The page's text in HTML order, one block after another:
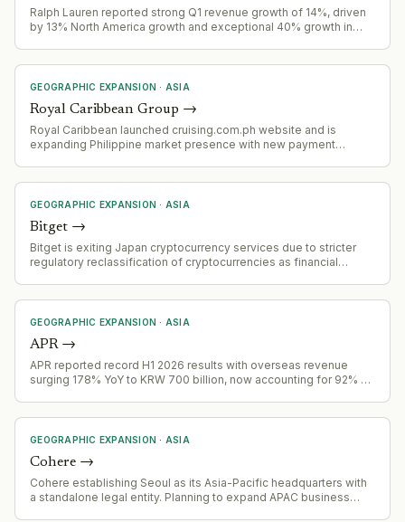
Ralph Lauren reported strong Q1 revenue growth of 14%, driven
by 13% North America growth and exceptional 40% growth in
GEOGRAPHIC EXPANSION · ASIA
Royal Caribbean Group →
Royal Caribbean launched cruising.com.ph website and is
expanding Philippine market presence with new payment
GEOGRAPHIC EXPANSION · ASIA
Bitget →
Bitget is exiting Japan cryptocurrency services due to stricter
regulatory reclassification of cryptocurrencies as financial
closure by December 31, 2026
GEOGRAPHIC EXPANSION · ASIA
APR→
APR reported record H1 2026 results with overseas revenue
surging 178% YoY to KRW 700 billion, now accounting for 92% of
GEOGRAPHIC EXPANSION · ASIA
Cohere →
Cohere establishing Seoul as its Asia-Pacific headquarters with
a standalone legal entity. Planning to expand APAC business